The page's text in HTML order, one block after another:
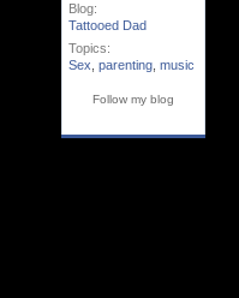
Blog:
Tattooed Dad
Topics:
Sex parenting music
Follow my blog